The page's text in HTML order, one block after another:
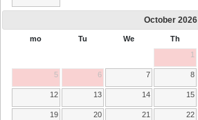
October 2026
mo Tu We Th
1
5 6 7 8
12 13 14 15
19 20 21 22